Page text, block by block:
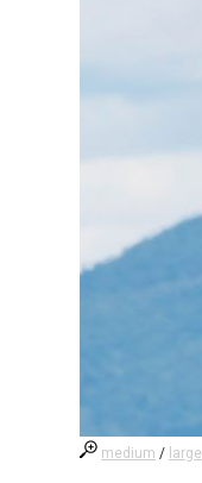
medium / large